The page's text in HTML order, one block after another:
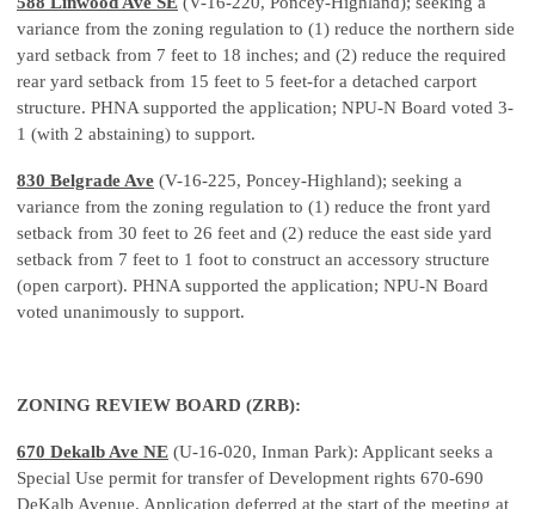
variance from the zoning regulation to (1) reduce the northern side
yard setback from 7 feet to 18 inches; and (2) reduce the required
rear yard setback from 15 feet to 5 feet-for a detached carport
structure. PHNA supported the application; NPU-N Board voted 3-
1 (with 2 abstaining) to support.
830 Belgrade Ave (V-16-225, Poncey-Highland); seeking a
variance from the zoning regulation to (1) reduce the front yard
setback from 30 feet to 26 feet and (2) reduce the east side yard
setback from 7 feet to 1 foot to construct an accessory structure
(open carport). PHNA supported the application; NPU-N Board
voted unanimously to support.
ZONING REVIEW BOARD (ZRB):
670 Dekalb Ave NE (U-16-020, Inman Park): Applicant seeks a
Special Use permit for transfer of Development rights 670-690
DeKalb Avenue. Application deferred at the start of the meeting at